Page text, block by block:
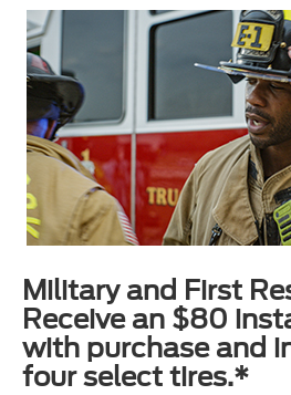
Military and First
Receive an $80
with purchase and
four select tires.*